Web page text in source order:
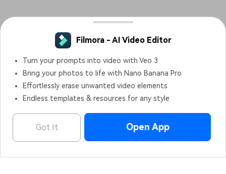
Filmora - AI Video Editor
OPEN
Filmora - AI Video Editor
Turn your prompts into video with Veo 3
Bring your photos to life with Nano Banana Pro
Effortlessly erase unwanted video elements
Endless templates & resources for any style
Got It Open App